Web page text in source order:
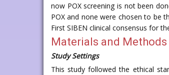
now POX screening is not been
POX and none were chosen to be
First SIBEN clinical consensus for
Materials and Methods
Study Settings
This study followed the ethical